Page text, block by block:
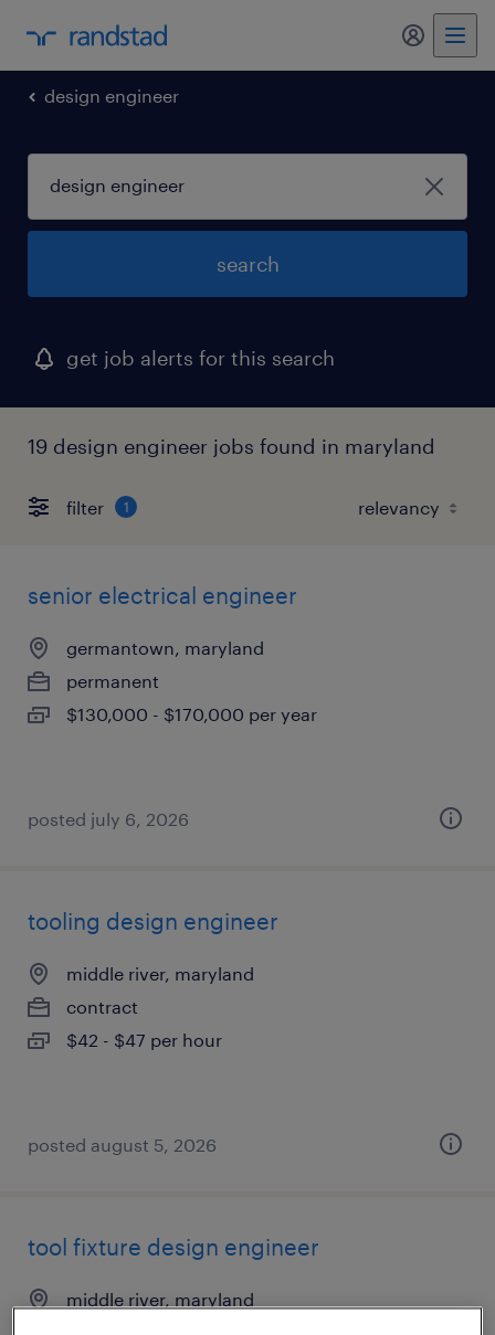
my
design engineer
search
get job alerts for this search
19 design engineer jobs found in maryland
filter 1
senior electrical engineer
germantown, maryland
permanent
$130,000 - $170,000 per year
posted july 6, 2026
tooling design engineer
middle river, maryland
contract
$42 - $47 per hour
posted august 5, 2026
tool fixture design engineer
middle river, maryland